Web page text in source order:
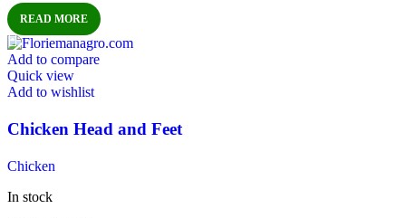
READ MORE
Add to compare
Quick view
Add to wishlist
Chicken Head and Feet
Chicken
In stock